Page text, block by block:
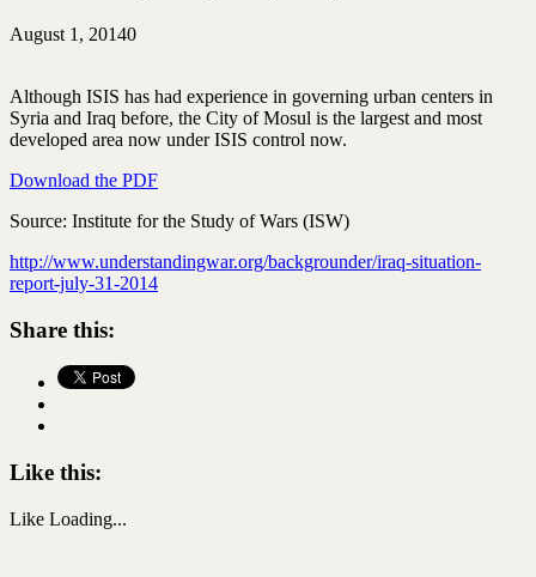
August 1, 20140
Although ISIS has had experience in governing urban centers in
Syria and Iraq before, the City of Mosul is the largest and most
developed area now under ISIS control now.
Download the PDF
Source: Institute for the Study of Wars (ISW)
http://www.understandingwar.org/backgrounder/iraq-situation-
report-july-31-2014
Share this:
Like this:
Like Loading...